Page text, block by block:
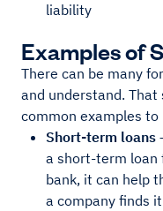
liability
Examples of
There can be many
and understand.
common examples to
Short-term loans
a short-term loan
bank, it can help
a company finds